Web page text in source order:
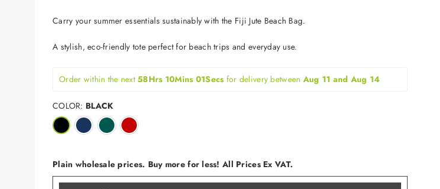
Carry your summer essentials sustainably with the Fiji Jute Beach Bag.
A stylish, eco-friendly tote perfect for beach trips and everyday use.
Order within the next 58Hrs 10Mins 00Secs for delivery between Aug 11 and Aug 14
COLOR: BLACK
Plain wholesale prices. Buy more for less! All Prices Ex VAT.